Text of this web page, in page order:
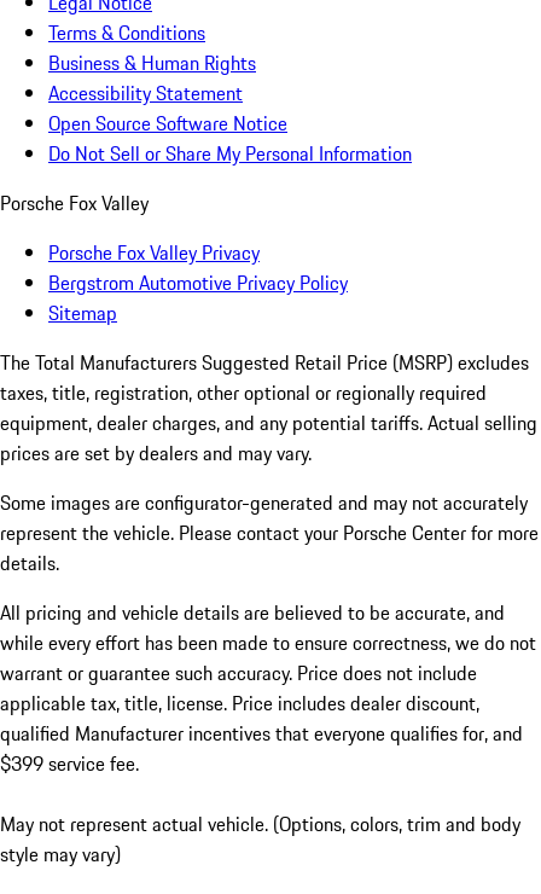
Terms & Conditions
Business & Human Rights
Accessibility Statement
Open Source Software Notice
Do Not Sell or Share My Personal Information
Porsche Fox Valley
Porsche Fox Valley Privacy
Bergstrom Automotive Privacy Policy
Sitemap
The Total Manufacturers Suggested Retail Price (MSRP) excludes
taxes, title, registration, other optional or regionally required
equipment, dealer charges, and any potential tariffs. Actual selling
prices are set by dealers and may vary.
Some images are configurator-generated and may not accurately
represent the vehicle. Please contact your Porsche Center for more
details.
All pricing and vehicle details are believed to be accurate, and
while every effort has been made to ensure correctness, we do not
warrant or guarantee such accuracy. Price does not include
applicable tax, title, license. Price includes dealer discount,
qualified Manufacturer incentives that everyone qualifies for, and
$399 service fee.
May not represent actual vehicle. (Options, colors, trim and body
style may vary)